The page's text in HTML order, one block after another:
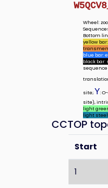
Wheel:
Bottom
yellow
blue bar:
black bar:
site;Y:
site),
light
light steel
CCTOP
Start
1